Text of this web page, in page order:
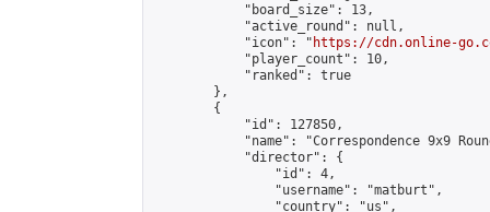
            "board_size": 13,
            "active_round": null,
            "icon": "
https://cdn.online-
            "player_count": 10,
            "ranked": true
        },
        {
            "id": 127850,
"name": "Correspondence 9x9
            "director": {
                "id": 4,
                "username": "matburt",
                "country": "us",